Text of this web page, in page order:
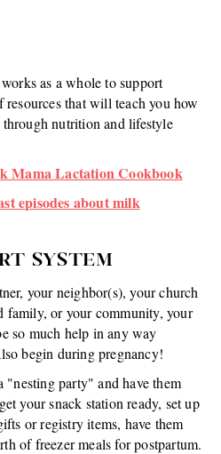
as a whole to support
resources that will teach you how
nutrition and lifestyle
Mama Lactation Cookbook
episodes about milk
SYSTEM
your neighbor(s), your church
family, or your community, your
so much help in any way
begin during pregnancy!
party" and have them
your snack station ready, set up
or registry items, have them
of freezer meals for postpartum.